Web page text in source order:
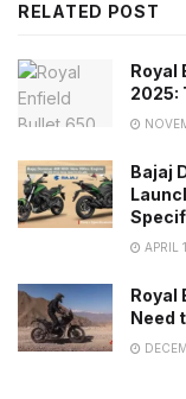
RELATED POST
Royal
2025:
Bajaj
APRIL
Royal
Need